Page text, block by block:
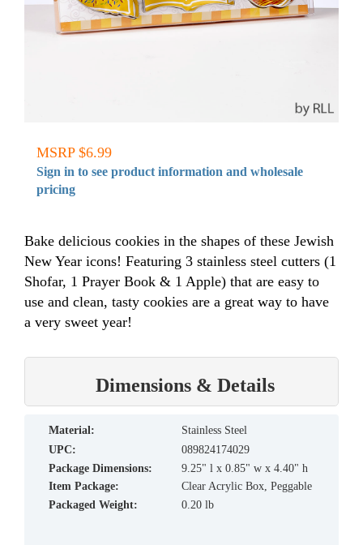
MSRP $6.99
Sign in to see product information and wholesale
pricing
Bake delicious cookies in the shapes of these Jewish
New Year icons! Featuring 3 stainless steel cutters (1
Shofar, 1 Prayer Book & 1 Apple) that are easy to
use and clean, tasty cookies are a great way to have
a very sweet year!
Dimensions & Details
material:
Stainless Steel
UPC:
089824174029
Package Dimensions:
9.25" l x 0.85" w x 4.40" h
Item Package:
Clear Acrylic Box, Peggable
Packaged Weight:
0.20 lb